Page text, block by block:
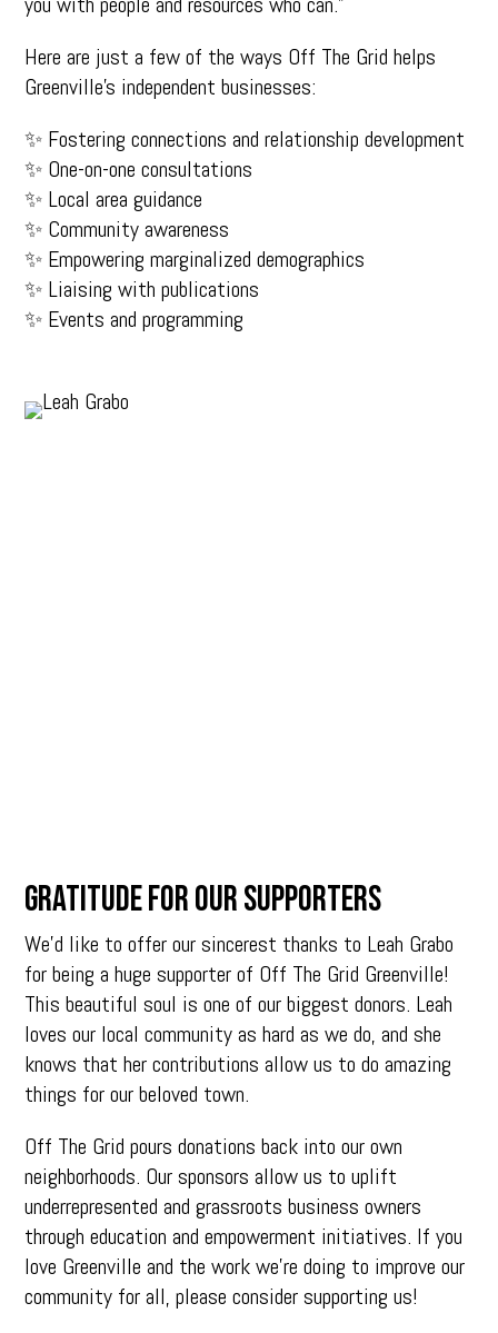
Here are just a few of the ways Off The Grid helps
Greenville’s independent businesses:
✨ Fostering connections and relationship development
✨ One-on-one consultations
✨ Local area guidance
✨ Community awareness
✨ Empowering marginalized demographics
✨ Liaising with publications
✨ Events and programming
Gratitude for our Supporters
We’d like to offer our sincerest thanks to Leah Grabo
for being a huge supporter of Off The Grid Greenville!
This beautiful soul is one of our biggest donors. Leah
loves our local community as hard as we do, and she
knows that her contributions allow us to do amazing
things for our beloved town.
Off The Grid pours donations back into our own
neighborhoods. Our sponsors allow us to uplift
underrepresented and grassroots business owners
through education and empowerment initiatives. If you
love Greenville and the work we’re doing to improve our
community for all, please consider supporting us!